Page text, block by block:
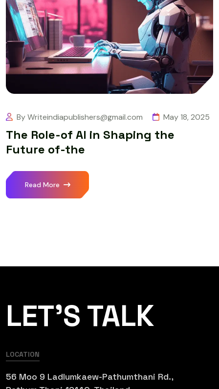
By Writeindiapublishers@gmail.com May 18, 2025
The Role-of AI in Shaping the
Future of-the
Read More
LET’S TALK
LOCATION
56 Moo 9 Ladlumkaew-Pathumthani Rd.,